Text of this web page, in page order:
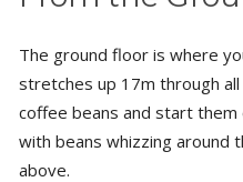
The ground floor is where
stretches up 17m through
coffee beans and start
with beans whizzing around
above.